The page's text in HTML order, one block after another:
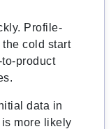
Profile-
cold start
product
data in
more likely